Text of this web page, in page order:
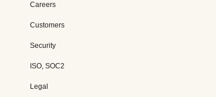
Careers
Customers
Security
ISO, SOC2
Legal